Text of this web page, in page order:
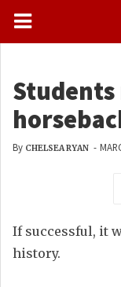
By CHELSEA RYAN -
If successful, it
history.